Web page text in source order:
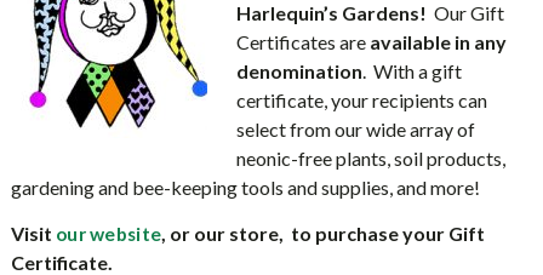
Harlequin’s Gardens! Our Gift
Certificates are available in any
denomination. With a gift
certificate, your recipients can
select from our wide array of
neonic-free plants, soil products,
gardening and bee-keeping tools and supplies, and more!
Visit our website, or our store, to purchase your Gift
Certificate.